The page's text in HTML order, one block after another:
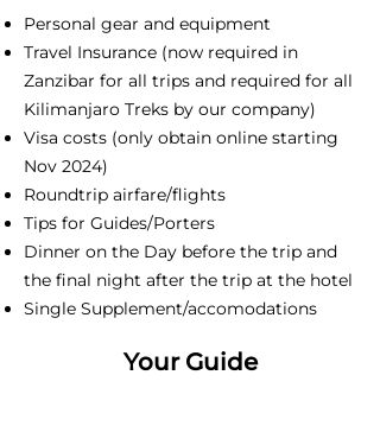
Personal gear and equipment
Travel Insurance (now required in
Zanzibar for all trips and required for all
Kilimanjaro Treks by our company)
Visa costs (only obtain online starting
Nov 2024)
Roundtrip airfare/flights
Tips for Guides/Porters
Dinner on the Day before the trip and
the final night after the trip at the hotel
Single Supplement/accomodations
Your Guide